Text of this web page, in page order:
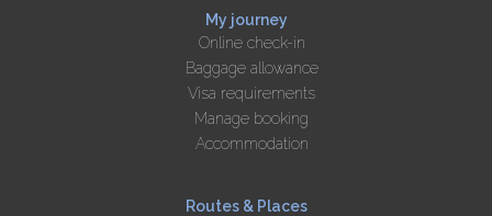
My journey
Online check-in
Baggage allowance
Visa requirements
Manage booking
Accommodation
Routes & Places